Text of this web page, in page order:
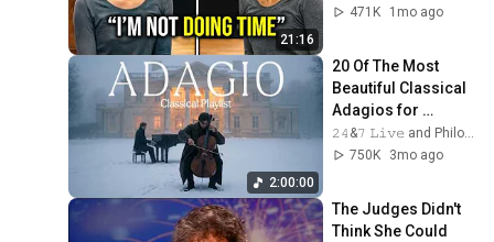
21:16
Her With One
471K
1mo ago
2:00:00
20 Of The Most
Beautiful Classical
Adagios for
Relaxation and
Peace in
𝟸𝟺&𝟽 𝙻𝚒𝚟𝚎 and Philosophical Instrumentals
750K
3mo ago
The Judges Didn't
Think She Could